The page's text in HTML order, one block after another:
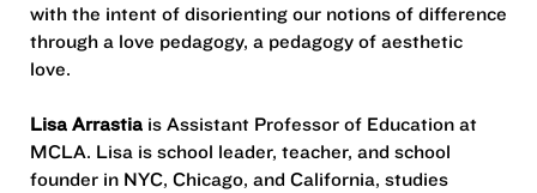
with the intent of disorienting our notions of difference
through a love pedagogy, a pedagogy of aesthetic
love.
Lisa Arrastia is Assistant Professor of Education at
MCLA. Lisa is school leader, teacher, and school
founder in NYC, Chicago, and California, studies